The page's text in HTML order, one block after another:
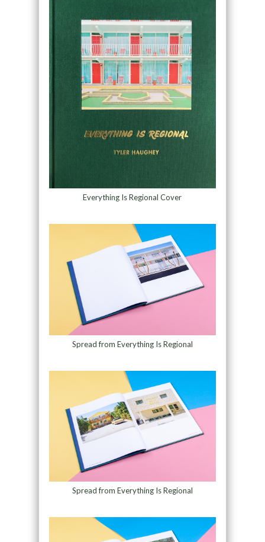
Everything Is Regional Cover
Spread from Everything Is Regional
Spread from Everything Is Regional